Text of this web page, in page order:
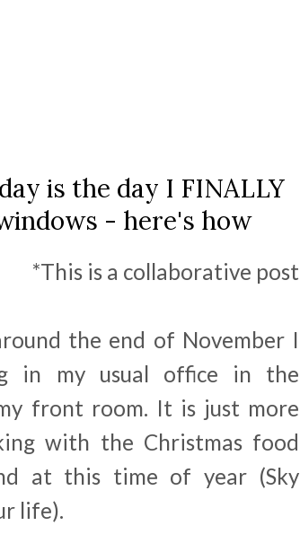
is the day I FINALLY
- here's how
*This is a collaborative post
the end of November I
in my usual office in the
front room. It is just more
with the Christmas food
at this time of year (Sky
life).